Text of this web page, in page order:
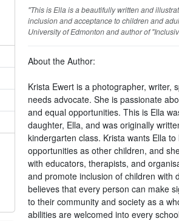
"This is Ella is a beautifully written and
inclusion and acceptance to children and
University of Edmonton and author of
About the Author:
Krista Ewert is a photographer, writer,
needs advocate. She is passionate
and equal opportunities. This is Ella
daughter, Ella, and was originally
kindergarten class. Krista wants Ella
opportunities as other children, and
with educators, therapists, and
and promote inclusion of children with
believes that every person can make
to their community and society as a
abilities are welcomed into every